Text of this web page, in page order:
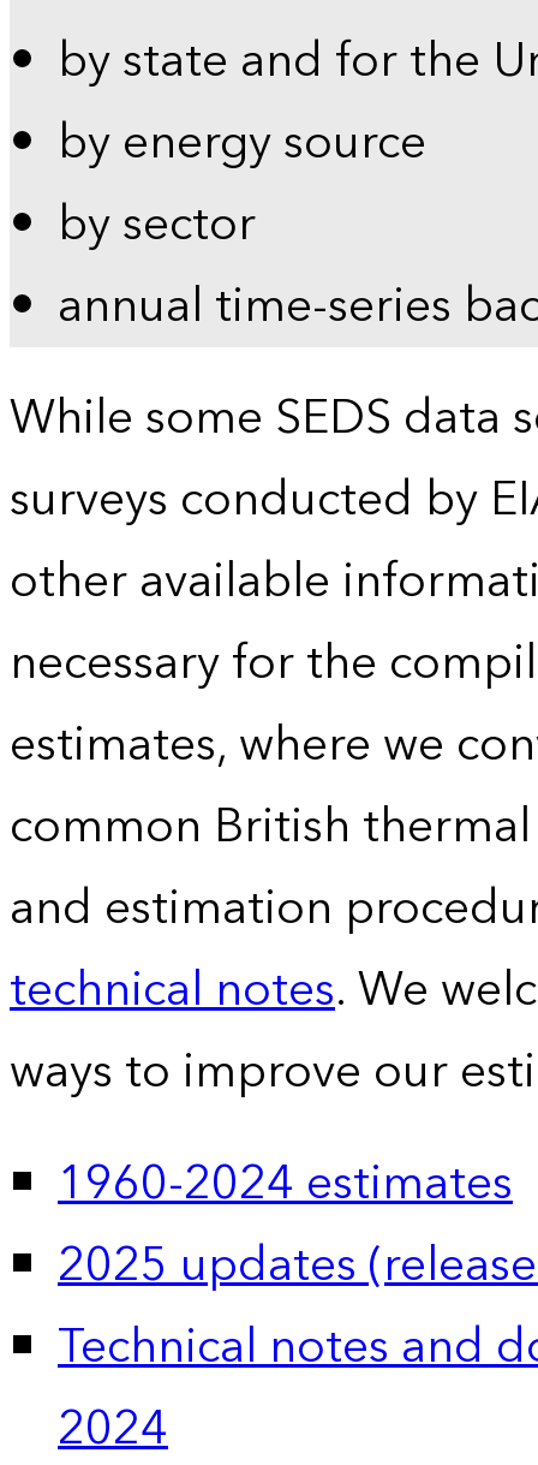
by state and for the
by energy source
by sector
annual time-series
While some SEDS data
surveys conducted by
other available
necessary for the
estimates, where we
common British
and estimation
technical notes. We
ways to improve our
1960-2024 estimates
2025 updates
Technical notes and
2024